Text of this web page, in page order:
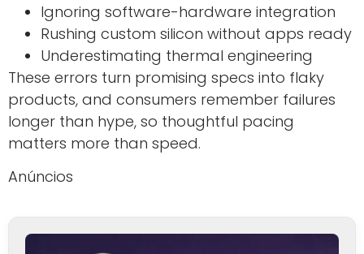
Ignoring software-hardware integration
Rushing custom silicon without apps ready
Underestimating thermal engineering
These errors turn promising specs into flaky
products, and consumers remember failures
longer than hype, so thoughtful pacing
matters more than speed.
Anúncios